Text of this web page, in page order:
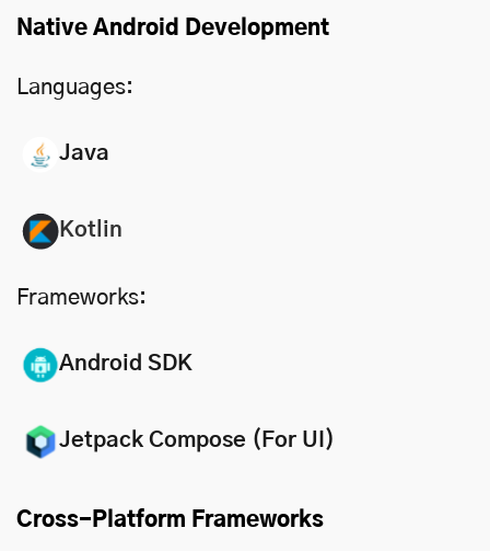
Native Android Development
Languages:
Java
Kotlin
Frameworks:
Android SDK
Jetpack Compose (For UI)
Cross-Platform Frameworks